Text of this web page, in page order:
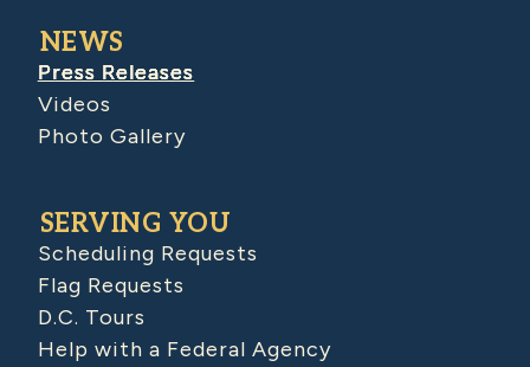
NEWS
Press Releases
Videos
Photo Gallery
SERVING YOU
Scheduling Requests
Flag Requests
D.C. Tours
Help with a Federal Agency